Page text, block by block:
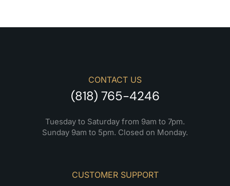
CONTACT US
(818) 765-4246
Tuesday to Saturday from 9am to 7pm.
Sunday 9am to 5pm. Closed on Monday.
CUSTOMER SUPPORT